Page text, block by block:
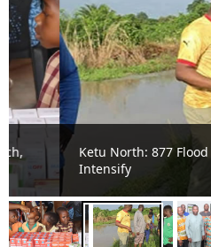
Ketu North: 877 Flood
Intensify